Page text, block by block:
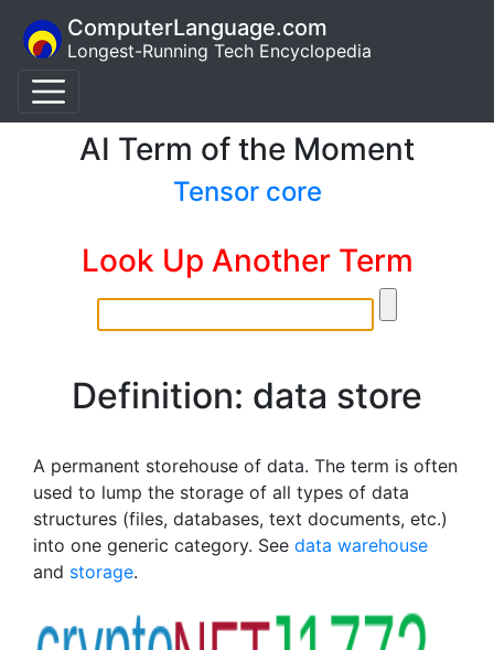
ComputerLanguage.com
Longest-Running Tech Encyclopedia
AI Term of the Moment
Tensor core
Look Up Another Term
Definition: data store
A permanent storehouse of data. The term is often
used to lump the storage of all types of data
structures (files, databases, text documents, etc.)
into one generic category. See data warehouse
and storage.